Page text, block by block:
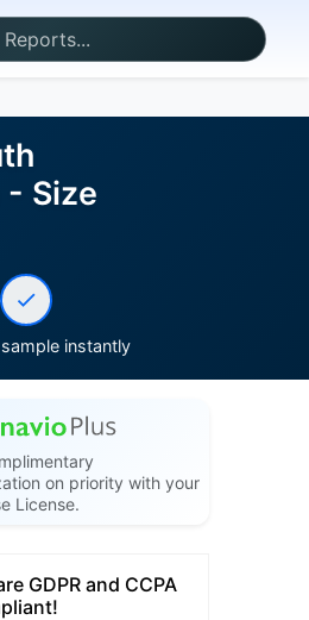
- Size
instantly
on priority with your
License.
GDPR and CCPA